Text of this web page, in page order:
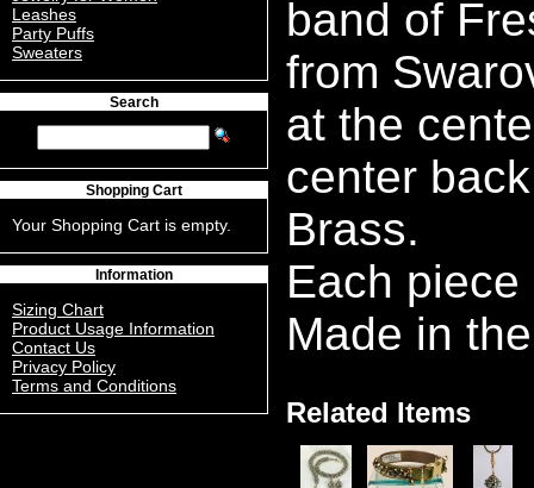
Leashes
Party Puffs
Sweaters
Search
Shopping Cart
Your Shopping Cart is empty.
Information
Sizing Chart
Product Usage Information
Contact Us
Privacy Policy
Terms and Conditions
band of
from
at the
center
Brass.
Each
Made in
Related Items